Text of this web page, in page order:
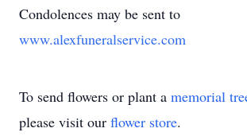
Condolences may be sent to
www.alexfuneralservice.com
To send flowers or plant a memorial
please visit our flower store.